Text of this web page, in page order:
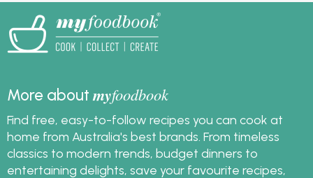
More aboutmyfoodbook
Find free, easy-to-follow recipes you can cook at
home from Australia's best brands. From timeless
classics to modern trends, budget dinners to
entertaining delights, save your favourite recipes,